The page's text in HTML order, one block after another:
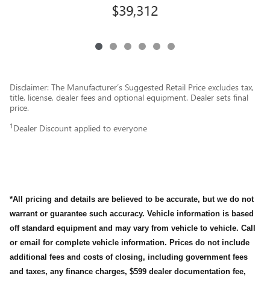
$39,312
Disclaimer: The Manufacturer’s Suggested Retail Price excludes tax,
title, license, dealer fees and optional equipment. Dealer sets final
price.
1 Dealer Discount applied to everyone
*All pricing and details are believed to be accurate, but we do not
warrant or guarantee such accuracy. Vehicle information is based
off standard equipment and may vary from vehicle to vehicle. Call
or email for complete vehicle information. Prices do not include
additional fees and costs of closing, including government fees
and taxes, any finance charges, $599 dealer documentation fee,